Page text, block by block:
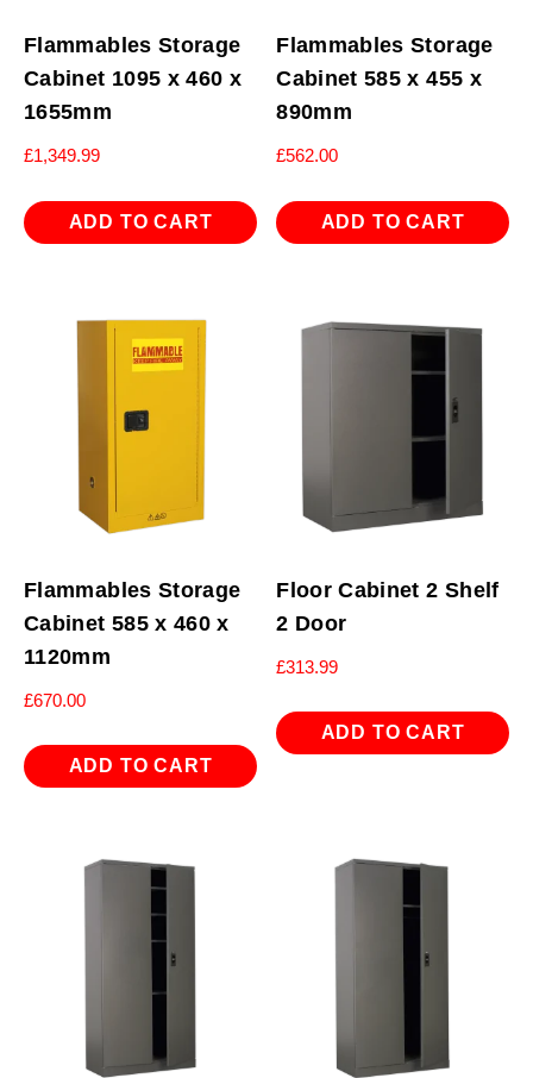
Flammables Storage
Cabinet 1095 x 460 x
1655mm
£1,349.99
ADD TO CART
Flammables Storage
Cabinet 585 x 455 x
890mm
£562.00
ADD TO CART
Flammables Storage
Cabinet 585 x 460 x
1120mm
£670.00
ADD TO CART
Floor Cabinet 2 Shelf
2 Door
£313.99
ADD TO CART